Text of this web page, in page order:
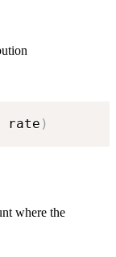
rate )
where the